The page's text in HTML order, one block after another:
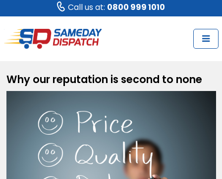
Call us at: 0800 999 1010
Why our reputation is second to none